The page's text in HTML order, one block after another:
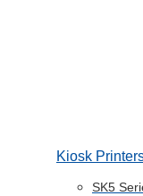
Kiosk
SK5